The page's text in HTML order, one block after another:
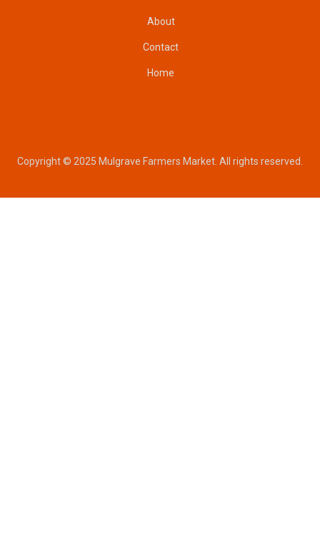
About
Contact
Home
Copyright © 2025 Mulgrave Farmers Market. All rights reserved.